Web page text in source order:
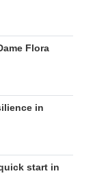
Flora
in
start in